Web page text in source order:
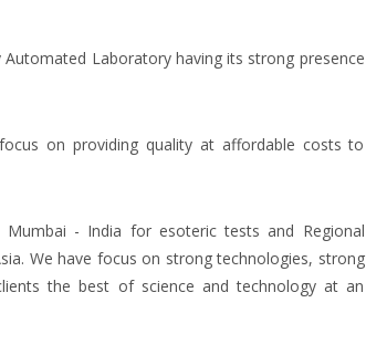
Laboratory having its strong presence
on providing quality at affordable costs to
Mumbai - India for esoteric tests and Regional
We have focus on strong technologies, strong
the best of science and technology at an